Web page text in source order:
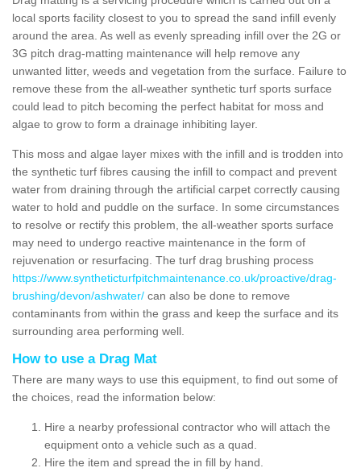
local sports facility closest to you to spread the sand infill evenly
around the area. As well as evenly spreading infill over the 2G or
3G pitch drag-matting maintenance will help remove any
unwanted litter, weeds and vegetation from the surface. Failure to
remove these from the all-weather synthetic turf sports surface
could lead to pitch becoming the perfect habitat for moss and
algae to grow to form a drainage inhibiting layer.
This moss and algae layer mixes with the infill and is trodden into
the synthetic turf fibres causing the infill to compact and prevent
water from draining through the artificial carpet correctly causing
water to hold and puddle on the surface. In some circumstances
to resolve or rectify this problem, the all-weather sports surface
may need to undergo reactive maintenance in the form of
rejuvenation or resurfacing. The turf drag brushing process
https://www.syntheticturfpitchmaintenance.co.uk/proactive/drag-
brushing/devon/ashwater/ can also be done to remove
contaminants from within the grass and keep the surface and its
surrounding area performing well.
How to use a Drag Mat
There are many ways to use this equipment, to find out some of
the choices, read the information below:
Hire a nearby professional contractor who will attach the
equipment onto a vehicle such as a quad.
Hire the item and spread the in fill by hand.